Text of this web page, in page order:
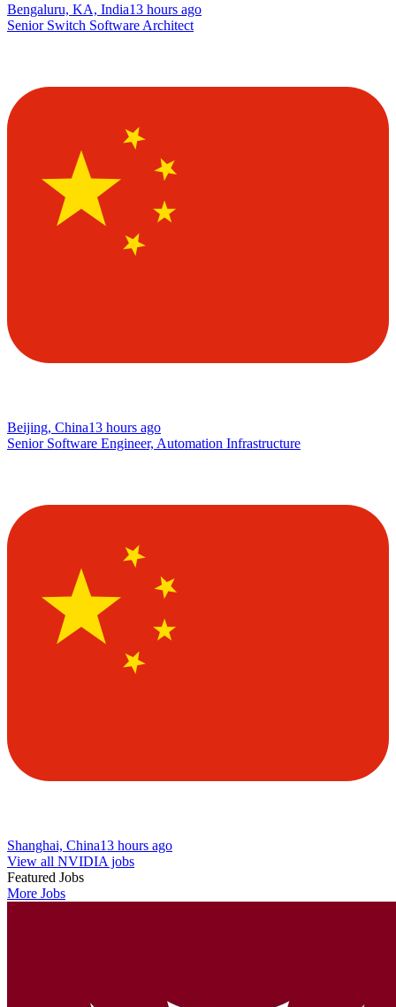
Bengaluru, KA, India13 hours ago
Senior Switch Software Architect
Beijing, China13 hours ago
Senior Software Engineer, Automation Infrastructure
Shanghai, China13 hours ago
View all NVIDIA jobs
Featured Jobs
More Jobs